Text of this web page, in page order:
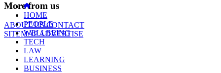
More from us
ABOUT USCONTACT
SITEMAPADVERTISE
HOME
PEOPLE
WELLBEING
TECH
LAW
LEARNING
BUSINESS